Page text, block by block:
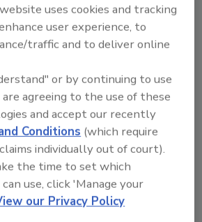
How CJ Schwan’s
Production with People
uses cookies and tracking
user experience, to
traffic and to deliver online
or by continuing to use
agreeing to the use of these
and accept our recently
Conditions (which require
individually out of court).
the time to set which
use, click 'Manage your
our Privacy Policy